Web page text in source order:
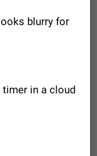
view existing
This platform is a
after
the media
Telegram from
blurry for
timer in a cloud